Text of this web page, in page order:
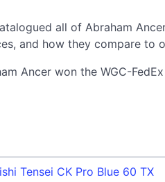
all of Abraham
and how they compare to
Ancer won the WGC-
Tensei CK Pro Blue 60 TX